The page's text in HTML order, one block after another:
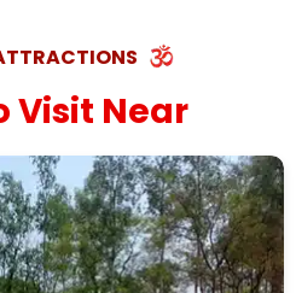
Visit Near